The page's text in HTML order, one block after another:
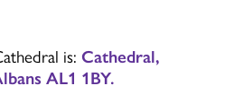
is: Cathedral,
AL1 1BY.